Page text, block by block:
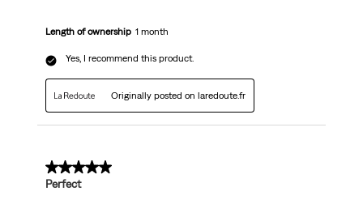
Length of ownership 1 month
Yes, I recommend this product.
Originally posted on laredoute.fr
5 out of 5 stars.
Perfect